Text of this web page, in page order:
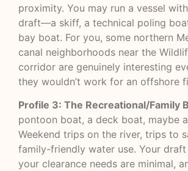
proximity. You may run a vessel
draft—a skiff, a technical poling
bay boat. For you, some northern
canal neighborhoods near the
corridor are genuinely interesting
they wouldn’t work for an offshore
Profile 3: The Recreational/Family
pontoon boat, a deck boat, maybe
Weekend trips on the river, trips to
family-friendly water use. Your
your clearance needs are minimal,